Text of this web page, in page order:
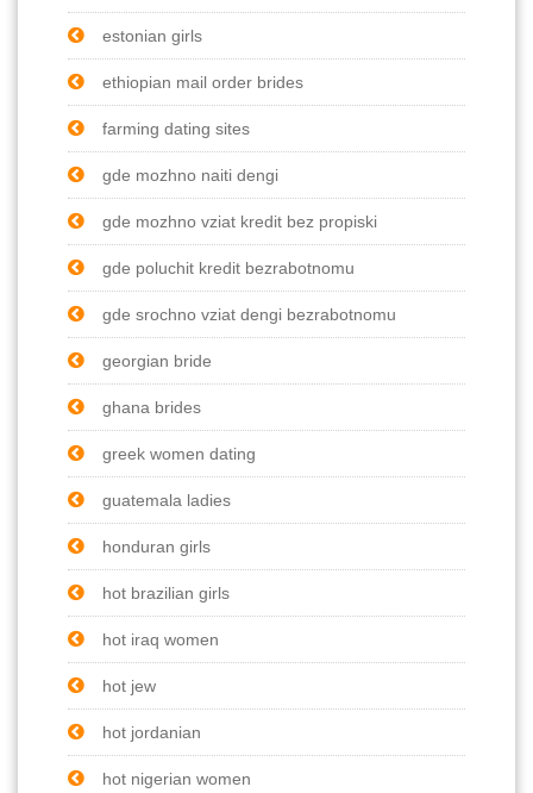
estonian girls
ethiopian mail order brides
farming dating sites
gde mozhno naiti dengi
gde mozhno vziat kredit bez propiski
gde poluchit kredit bezrabotnomu
gde srochno vziat dengi bezrabotnomu
georgian bride
ghana brides
greek women dating
guatemala ladies
honduran girls
hot brazilian girls
hot iraq women
hot jew
hot jordanian
hot nigerian women